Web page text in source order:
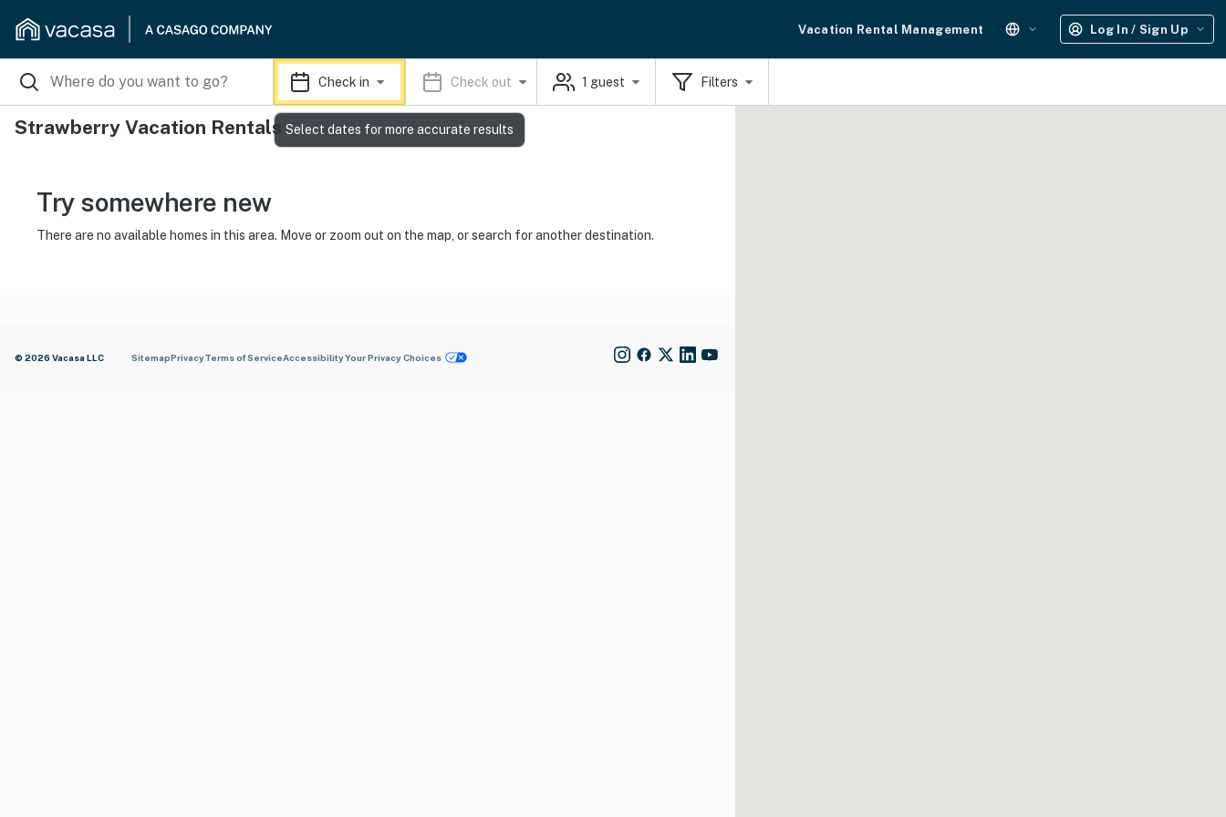
Vacation Rental Management Log In / Sign Up
Check in Check out 1 guest Filters
Strawberry Vacation Rentals
Try somewhere new
There are no available homes in this area. Move or zoom out on the map, or search for another destination.
© 2026 Vacasa LLC SitemapPrivacyTerms of ServiceAccessibilityYour Privacy Choices
Select dates for more accurate results